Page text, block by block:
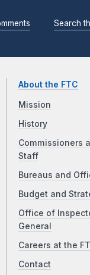
Search
About the FTC
Mission
History
Commissioners
Staff
Bureaus and
Budget and
Office of
General
Careers at the
Contact